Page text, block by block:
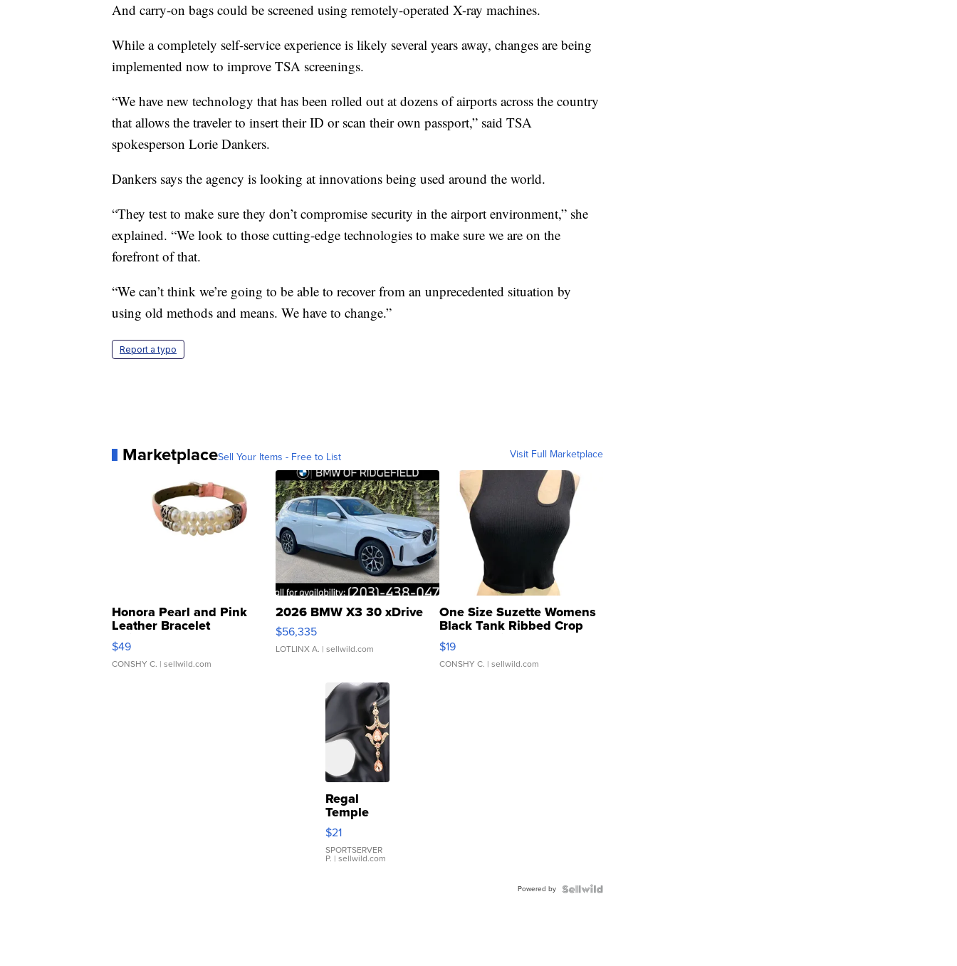
And carry-on bags could be screened using remotely-operated X-ray machines.
While a completely self-service experience is likely several years away, changes are being
implemented now to improve TSA screenings.
“We have new technology that has been rolled out at dozens of airports across the country
that allows the traveler to insert their ID or scan their own passport,” said TSA
spokesperson Lorie Dankers.
Dankers says the agency is looking at innovations being used around the world.
“They test to make sure they don’t compromise security in the airport environment,” she
explained. “We look to those cutting-edge technologies to make sure we are on the
forefront of that.
“We can’t think we’re going to be able to recover from an unprecedented situation by
using old methods and means. We have to change.”
Report a typo
MarketplaceSell Your Items - Free to List Visit Full Marketplace
Honora Pearl and Pink
Leather Bracelet
Adjustable Buckle Clo...
$49
CONSHY C. | sellwild.com
2026 BMW X3 30 xDrive
$56,335
LOTLINX A. | sellwild.com
One Size Suzette Womens
Black Tank Ribbed Crop
Asymmetrical ...
$19
CONSHY C. | sellwild.com
Regal
Temple
Droplet
Earrings
$21
SPORTSERVER
P. | sellwild.com
Powered by